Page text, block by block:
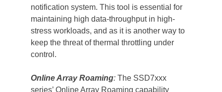
notification system. This tool is essential for
maintaining high data-throughput in high-
stress workloads, and as it is another way to
keep the threat of thermal throttling under
control.
Online Array Roaming: The SSD7xxx
series’ Online Array Roaming capability